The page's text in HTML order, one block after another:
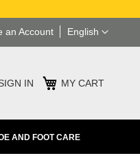
Language
English
an Account
IN MY CART
AND FOOT CARE